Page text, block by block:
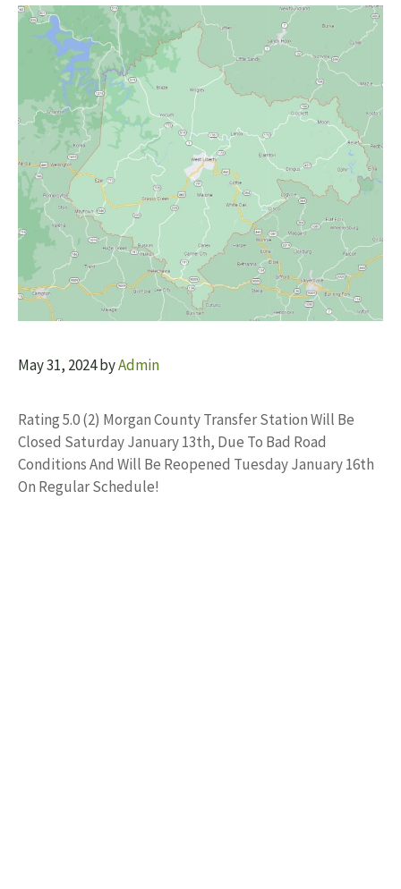
May 31, 2024byAdmin
Rating 5.0 (2) Morgan County Transfer Station Will Be
Closed Saturday January 13th, Due To Bad Road
Conditions And Will Be Reopened Tuesday January 16th
On Regular Schedule!